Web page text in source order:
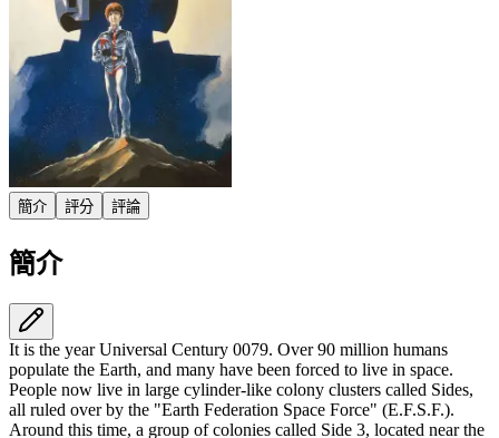
簡介 評分 評論
簡介
It is the year Universal Century 0079. Over 90 million humans
populate the Earth, and many have been forced to live in space.
People now live in large cylinder-like colony clusters called Sides,
all ruled over by the "Earth Federation Space Force" (E.F.S.F.).
Around this time, a group of colonies called Side 3, located near the